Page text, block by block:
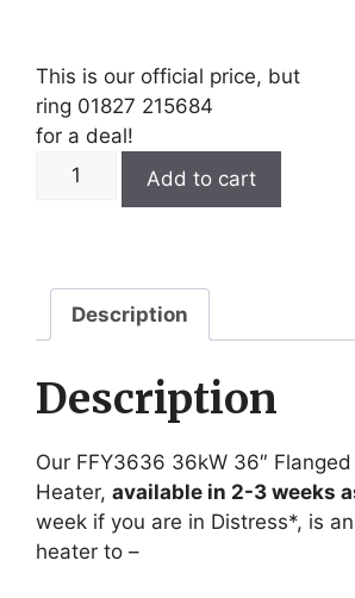
This is our official price, but
ring 01827 215684
for a deal!
FFY3636
quantity
Add to cart
Description
Description
Our FFY3636 36kW 36″
Heater, available in 2-3 weeks
week if you are in Distress*, is
heater to –